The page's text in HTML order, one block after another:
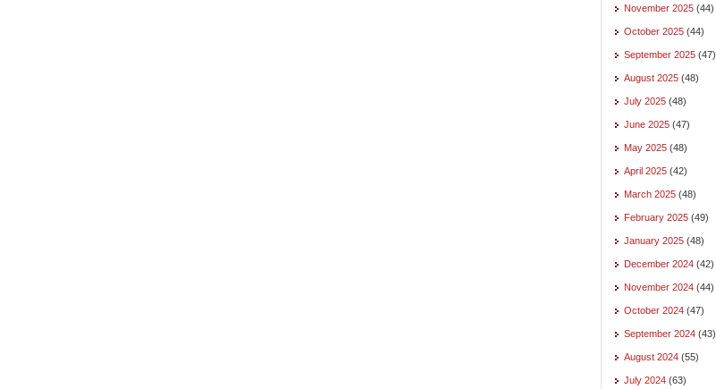
November 2025 (44)
October 2025 (44)
September 2025 (47)
August 2025 (48)
July 2025 (48)
June 2025 (47)
May 2025 (48)
April 2025 (42)
March 2025 (48)
February 2025 (49)
January 2025 (48)
December 2024 (42)
November 2024 (44)
October 2024 (47)
September 2024 (43)
August 2024 (55)
July 2024 (63)